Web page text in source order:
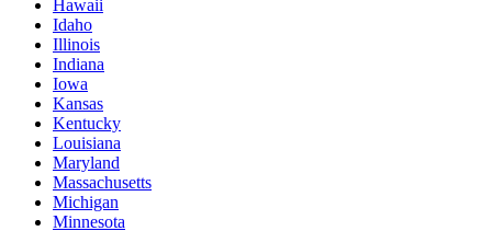
Hawaii
Idaho
Illinois
Indiana
Iowa
Kansas
Kentucky
Louisiana
Maryland
Massachusetts
Michigan
Minnesota